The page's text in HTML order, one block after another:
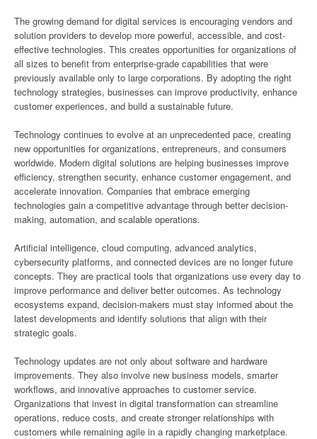
The growing demand for digital services is encouraging vendors and
solution providers to develop more powerful, accessible, and cost-
effective technologies. This creates opportunities for organizations of
all sizes to benefit from enterprise-grade capabilities that were
previously available only to large corporations. By adopting the right
technology strategies, businesses can improve productivity, enhance
customer experiences, and build a sustainable future.
Technology continues to evolve at an unprecedented pace, creating
new opportunities for organizations, entrepreneurs, and consumers
worldwide. Modern digital solutions are helping businesses improve
efficiency, strengthen security, enhance customer engagement, and
accelerate innovation. Companies that embrace emerging
technologies gain a competitive advantage through better decision-
making, automation, and scalable operations.
Artificial intelligence, cloud computing, advanced analytics,
cybersecurity platforms, and connected devices are no longer future
concepts. They are practical tools that organizations use every day to
improve performance and deliver better outcomes. As technology
ecosystems expand, decision-makers must stay informed about the
latest developments and identify solutions that align with their
strategic goals.
Technology updates are not only about software and hardware
improvements. They also involve new business models, smarter
workflows, and innovative approaches to customer service.
Organizations that invest in digital transformation can streamline
operations, reduce costs, and create stronger relationships with
customers while remaining agile in a rapidly changing marketplace.